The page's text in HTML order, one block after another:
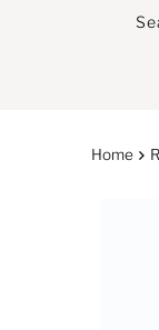
Home